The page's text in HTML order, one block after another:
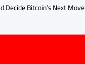
Decide Bitcoin’s Next Move